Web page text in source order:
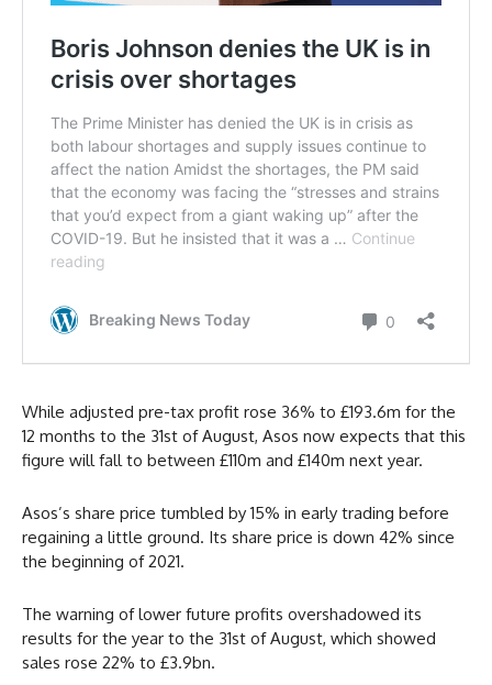
While adjusted pre-tax profit rose 36% to £193.6m for the
12 months to the 31st of August, Asos now expects that this
figure will fall to between £110m and £140m next year.
Asos’s share price tumbled by 15% in early trading before
regaining a little ground. Its share price is down 42% since
the beginning of 2021.
The warning of lower future profits overshadowed its
results for the year to the 31st of August, which showed
sales rose 22% to £3.9bn.